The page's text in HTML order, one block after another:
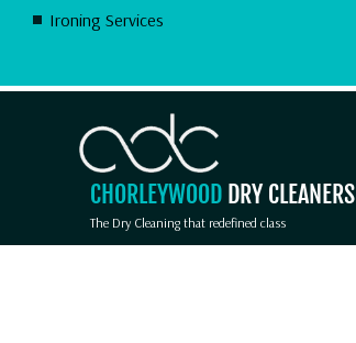
Ironing Services
CHORLEYWOOD DRY CLEANERS
The Dry Cleaning that redefined class